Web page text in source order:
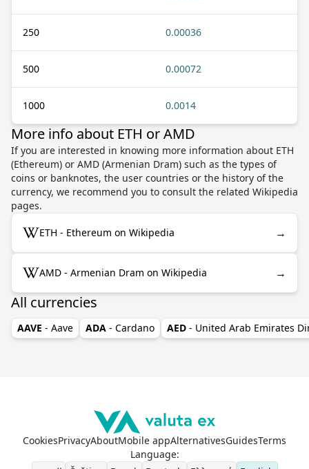
250 0.00036
500 0.00072
1000 0.0014
More info about ETH or AMD
If you are interested in knowing more information about ETH
(Ethereum) or AMD (Armenian Dram) such as the types of
coins or banknotes, the user countries or the history of the
currency, we recommend you to consult the related Wikipedia
pages.
ETH - Ethereum on Wikipedia →
AMD - Armenian Dram on Wikipedia →
All currencies
AAVE - Aave ADA - Cardano AED - United Arab Emirates
CookiesPrivacyAboutMobile appAlternativesGuidesTerms
Language: